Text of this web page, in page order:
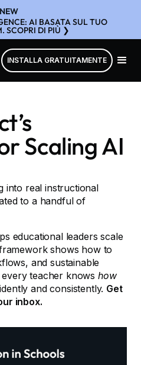
NEW
AI BASATA SUL TUO
SCOPRI DI PIÙ ❯
INSTALLA GRATUITAMENTE
Scaling AI
into real instructional
to a handful of
educational leaders scale
shows how to
and sustainable
teacher knows how
and consistently. Get
inbox.